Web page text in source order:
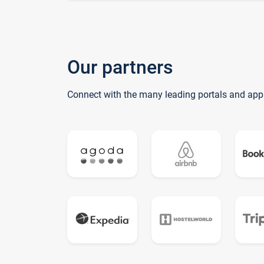
Our partners
Connect with the many leading portals and